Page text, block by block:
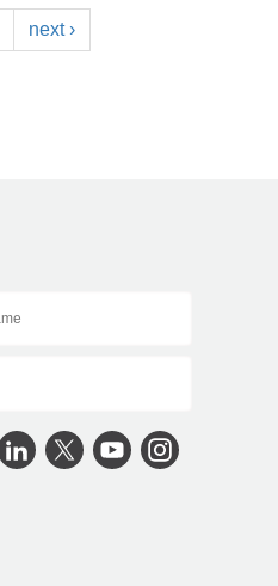
next ›